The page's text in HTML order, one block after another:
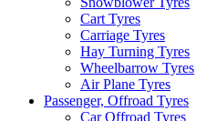
Cart Tyres
Carriage Tyres
Hay Turning Tyres
Wheelbarrow Tyres
Air Plane Tyres
Passenger, Offroad Tyres
Car Offroad Tyres